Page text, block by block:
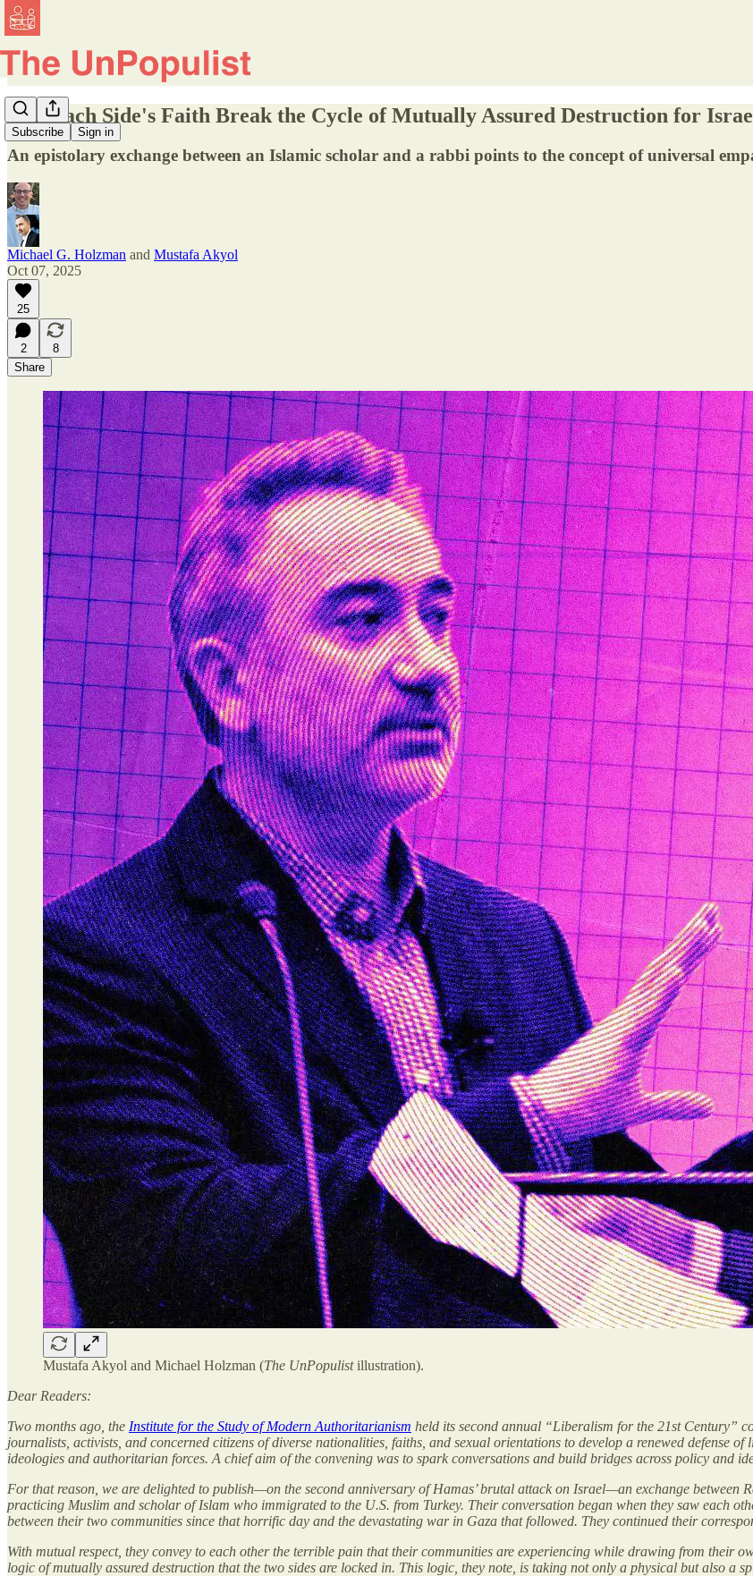
Subscribe Sign in
Can Each Side's Faith Break the Cycle of Mutually Assured Destruction for
An epistolary exchange between an Islamic scholar and a rabbi points to the concept of universal
Michael G. Holzman and Mustafa Akyol
Oct 07, 2025
25
2
8
Share
Mustafa Akyol and Michael Holzman (The UnPopulistillustration).
Dear Readers:
Two months ago, the Institute for the Study of Modern Authoritarianism held its second annual “Liberalism for the 21st Century”
journalists, activists, and concerned citizens of diverse nationalities, faiths, and sexual orientations to develop a renewed defense
ideologies and authoritarian forces. A chief aim of the convening was to spark conversations and build bridges across policy and
For that reason, we are delighted to publish—on the second anniversary of Hamas’ brutal attack on Israel—an exchange between
practicing Muslim and scholar of Islam who immigrated to the U.S. from Turkey. Their conversation began when they saw each
between their two communities since that horrific day and the devastating war in Gaza that followed. They continued their
With mutual respect, they convey to each other the terrible pain that their communities are experiencing while drawing from their
logic of mutually assured destruction that the two sides are locked in. This logic, they note, is taking not only a physical but also a